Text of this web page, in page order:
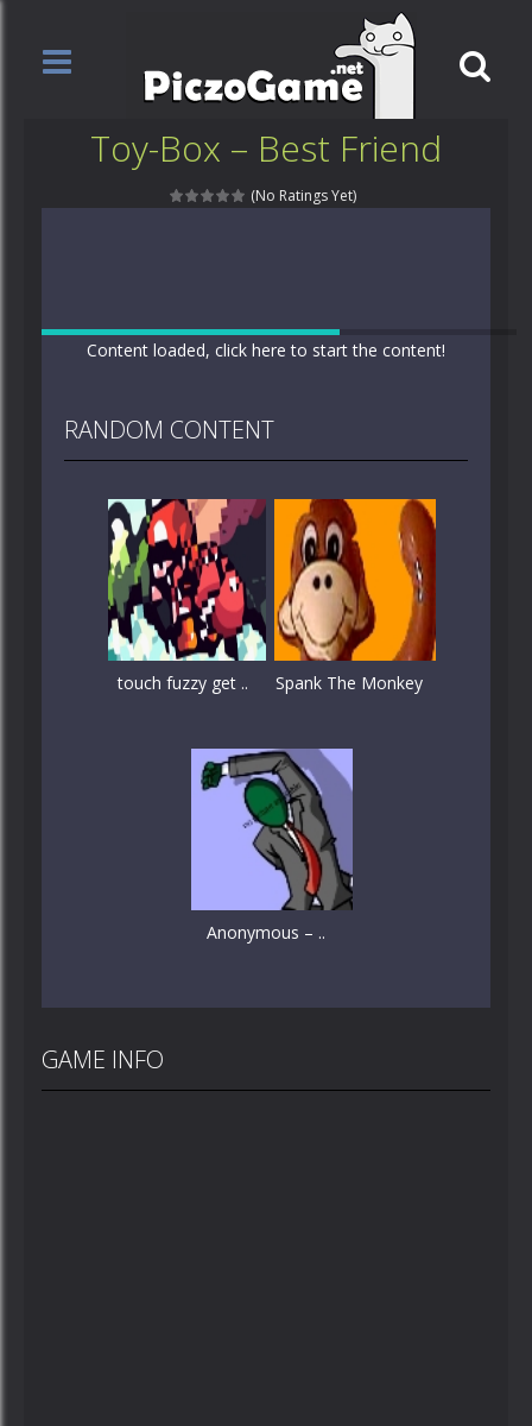
Toy-Box – Best Friend
(No Ratings Yet)
Content loaded, click here to start the content!
RANDOM CONTENT
touch fuzzy get .. Spank The Monkey
Anonymous – ..
GAME INFO